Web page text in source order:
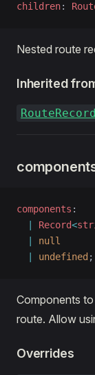
children:
Nested route
Inherited
components :
Record<
null
undefined ;
Components
route. Allow
Overrides